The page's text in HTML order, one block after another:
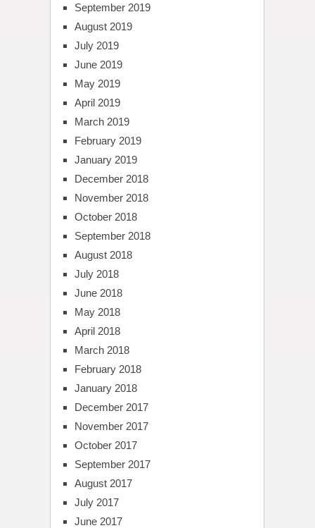
September 2019
August 2019
July 2019
June 2019
May 2019
April 2019
March 2019
February 2019
January 2019
December 2018
November 2018
October 2018
September 2018
August 2018
July 2018
June 2018
May 2018
April 2018
March 2018
February 2018
January 2018
December 2017
November 2017
October 2017
September 2017
August 2017
July 2017
June 2017